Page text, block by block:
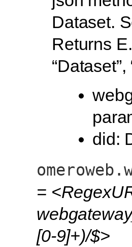
Dataset.
Returns
“Dataset”,
did:
=
[0-9]+)/$>